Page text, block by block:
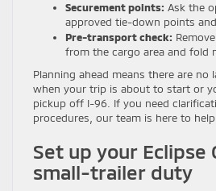
Securement points: Ask the
approved tie-down points
Pre-transport check:
from the cargo area and fold
Planning ahead means there are no
when your trip is about to start or
pickup off I-96. If you need
procedures, our team is here to
Set up your Eclipse
small-trailer duty